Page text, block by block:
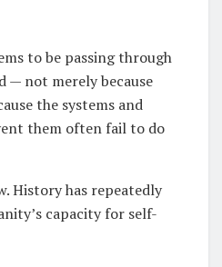
to be passing through
— not merely because
the systems and
them often fail to do
History has repeatedly
capacity for self-